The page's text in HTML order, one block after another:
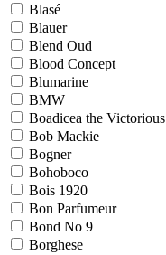
Blasé
Blauer
Blend Oud
Blood Concept
Blumarine
BMW
Boadicea the Victorious
Bob Mackie
Bogner
Bohoboco
Bois 1920
Bon Parfumeur
Bond No 9
Borghese